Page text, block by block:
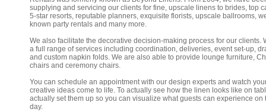
supplying and servicing our clients for fine, upscale linens to brides, top
5-star resorts, reputable planners, exquisite florists, upscale ballrooms,
known party rentals and many more.
We also facilitate the decorative decision-making process for our clients.
a full range of services including coordination, deliveries, event set-up,
and custom napkin folds. We are also able to provide lounge furniture,
chairs and ceremony chairs.
You can schedule an appointment with our design experts and watch
creative ideas come to life. To actually see how the linen looks like on
actually set them up so you can visualize what guests can experience on
day.